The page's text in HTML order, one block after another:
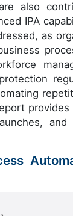
also
IPA
as